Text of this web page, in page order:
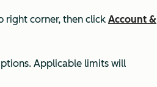
right corner, then click Account &
Applicable limits will